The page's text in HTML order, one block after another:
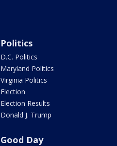
Politics
D.C. Politics
Maryland Politics
Virginia Politics
Election
Election Results
Donald J. Trump
Good Day